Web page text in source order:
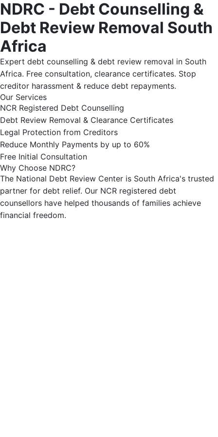
NDRC - Debt Counselling &
Debt Review Removal South
Africa
Expert debt counselling & debt review removal in South
Africa. Free consultation, clearance certificates. Stop
creditor harassment & reduce debt repayments.
Our Services
NCR Registered Debt Counselling
Debt Review Removal & Clearance Certificates
Legal Protection from Creditors
Reduce Monthly Payments by up to 60%
Free Initial Consultation
Why Choose NDRC?
The National Debt Review Center is South Africa's trusted
partner for debt relief. Our NCR registered debt
counsellors have helped thousands of families achieve
financial freedom.